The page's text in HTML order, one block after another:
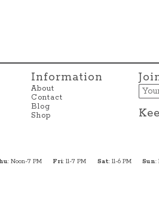
Information
About
Contact
Blog
Shop
: Noon-7 PM Fri: 11-7 PM Sat: 11-6 PM Sun: